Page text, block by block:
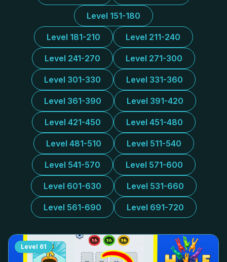
Level 151-180
Level 181-210 Level 211-240
Level 241-270 Level 271-300
Level 301-330 Level 331-360
Level 361-390 Level 391-420
Level 421-450 Level 451-480
Level 481-510 Level 511-540
Level 541-570 Level 571-600
Level 601-630 Level 531-660
Level 561-690 Level 691-720
Level 61